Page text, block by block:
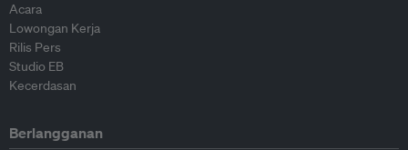
Acara
Lowongan Kerja
Rilis Pers
Studio EB
Kecerdasan
Berlangganan